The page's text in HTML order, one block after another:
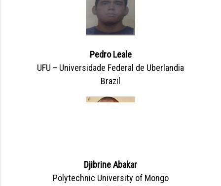
Pedro Leale
UFU – Universidade Federal de Uberlandia
Brazil
Djibrine Abakar
Polytechnic University of Mongo